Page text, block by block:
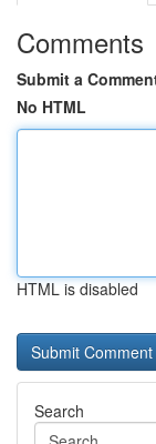
Comments
Submit a
No HTML
HTML is disabled
Search